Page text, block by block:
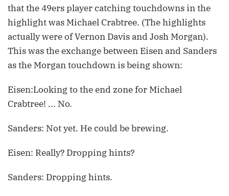
that the 49ers player catching touchdowns in the
highlight was Michael Crabtree. (The highlights
actually were of Vernon Davis and Josh Morgan).
This was the exchange between Eisen and Sanders
as the Morgan touchdown is being shown:
Eisen:Looking to the end zone for Michael
Crabtree! ... No.
Sanders: Not yet. He could be brewing.
Eisen: Really? Dropping hints?
Sanders: Dropping hints.